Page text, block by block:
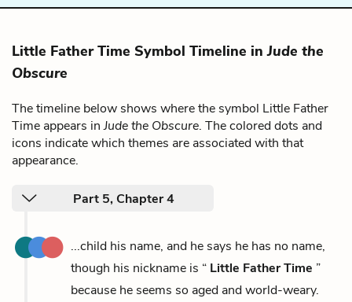
Little Father Time Symbol Timeline inJude the
Obscure
The timeline below shows where the symbol Little Father
Time appears inJude the Obscure. The colored dots and
icons indicate which themes are associated with that
appearance.
Part 5, Chapter 4
...child his name, and he says he has no name,
though his nickname is “ Little Father Time ”
because he seems so aged and world-weary.